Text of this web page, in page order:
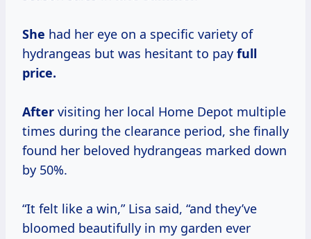
She had her eye on a specific variety of
hydrangeas but was hesitant to pay full
price.
After visiting her local Home Depot multiple
times during the clearance period, she finally
found her beloved hydrangeas marked down
by 50%.
“It felt like a win,” Lisa said, “and they’ve
bloomed beautifully in my garden ever